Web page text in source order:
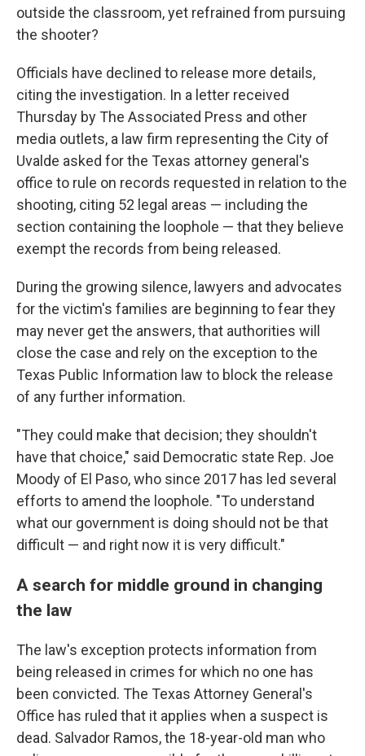
outside the classroom, yet refrained from pursuing
the shooter?
Officials have declined to release more details,
citing the investigation. In a letter received
Thursday by The Associated Press and other
media outlets, a law firm representing the City of
Uvalde asked for the Texas attorney general's
office to rule on records requested in relation to the
shooting, citing 52 legal areas — including the
section containing the loophole — that they believe
exempt the records from being released.
During the growing silence, lawyers and advocates
for the victim's families are beginning to fear they
may never get the answers, that authorities will
close the case and rely on the exception to the
Texas Public Information law to block the release
of any further information.
"They could make that decision; they shouldn't
have that choice," said Democratic state Rep. Joe
Moody of El Paso, who since 2017 has led several
efforts to amend the loophole. "To understand
what our government is doing should not be that
difficult — and right now it is very difficult."
A search for middle ground in changing
the law
The law's exception protects information from
being released in crimes for which no one has
been convicted. The Texas Attorney General's
Office has ruled that it applies when a suspect is
dead. Salvador Ramos, the 18-year-old man who